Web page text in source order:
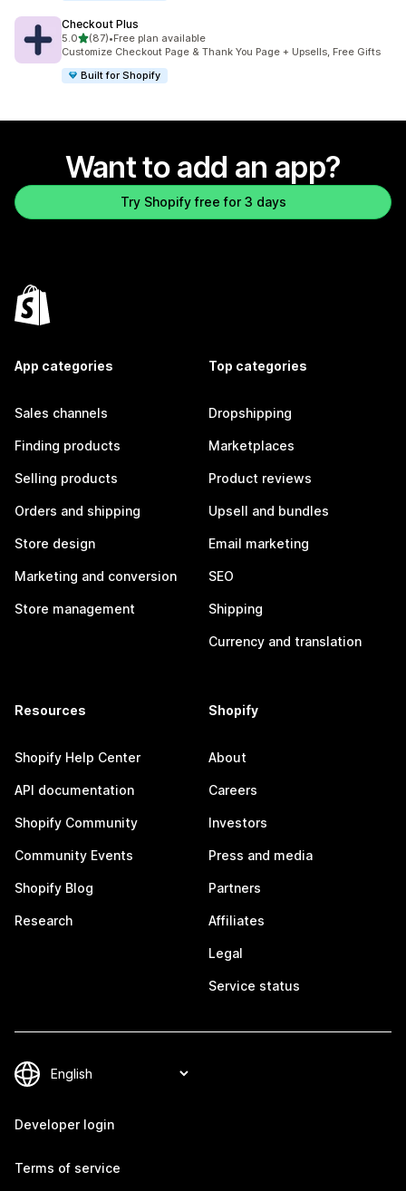
Checkout Plus
5.0out of 5 stars
(87)
87 total reviews
•Free plan available
Customize Checkout Page & Thank You Page + Upsells, Free Gifts
Built for Shopify
Want to add an app?
Try Shopify free for 3 days
App categories
Sales channels
Finding products
Selling products
Orders and shipping
Store design
Marketing and conversion
Store management
Top categories
Dropshipping
Marketplaces
Product reviews
Upsell and bundles
Email marketing
SEO
Shipping
Currency and translation
Resources
Shopify Help Center
API documentation
Shopify Community
Community Events
Shopify Blog
Research
Shopify
About
Careers
Investors
Press and media
Partners
Affiliates
Legal
Service status
Developer login
Terms of service